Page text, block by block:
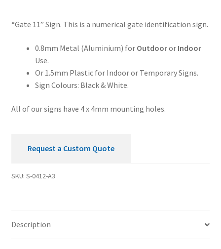
quantity
“Gate 11” Sign. This is a numerical gate identification sign.
0.8mm Metal (Aluminium) for Outdooror Indoor
Use.
Or 1.5mm Plastic for Indoor or Temporary Signs.
Sign Colours: Black & White.
All of our signs have 4 x 4mm mounting holes.
Request a Custom Quote
SKU: S-0412-A3
Description